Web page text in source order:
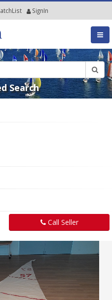
List SignIn
Search
Call Seller